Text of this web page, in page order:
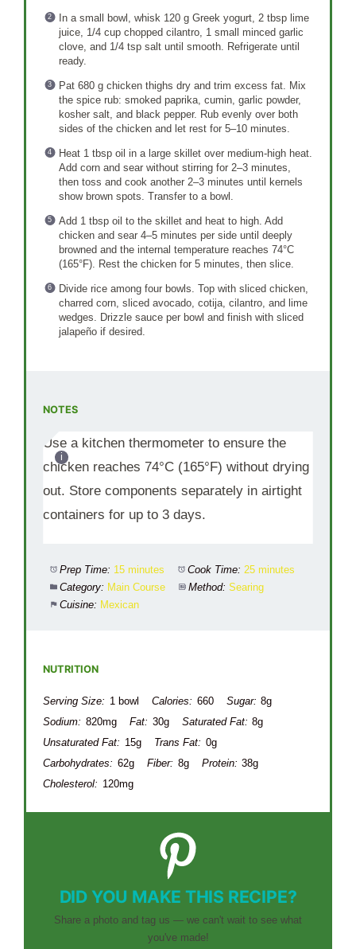
In a small bowl, whisk 120 g Greek yogurt, 2 tbsp lime
juice, 1/4 cup chopped cilantro, 1 small minced garlic
clove, and 1/4 tsp salt until smooth. Refrigerate until
ready.
Pat 680 g chicken thighs dry and trim excess fat. Mix
the spice rub: smoked paprika, cumin, garlic powder,
kosher salt, and black pepper. Rub evenly over both
sides of the chicken and let rest for 5–10 minutes.
Heat 1 tbsp oil in a large skillet over medium-high heat.
Add corn and sear without stirring for 2–3 minutes,
then toss and cook another 2–3 minutes until kernels
show brown spots. Transfer to a bowl.
Add 1 tbsp oil to the skillet and heat to high. Add
chicken and sear 4–5 minutes per side until deeply
browned and the internal temperature reaches 74°C
(165°F). Rest the chicken for 5 minutes, then slice.
Divide rice among four bowls. Top with sliced chicken,
charred corn, sliced avocado, cotija, cilantro, and lime
wedges. Drizzle sauce per bowl and finish with sliced
jalapeño if desired.
NOTES
Use a kitchen thermometer to ensure the
chicken reaches 74°C (165°F) without drying
out. Store components separately in airtight
containers for up to 3 days.
Prep Time: 15 minutes Cook Time: 25 minutes
Category: Main Course Method: Searing
Cuisine: Mexican
NUTRITION
Serving Size: 1 bowl Calories: 660 Sugar: 8g
Sodium: 820mg Fat: 30g Saturated Fat: 8g
Unsaturated Fat: 15g Trans Fat: 0g
Carbohydrates: 62g Fiber: 8g Protein: 38g
Cholesterol: 120mg
DID YOU MAKE THIS RECIPE?
Share a photo and tag us — we can't wait to see what
you've made!